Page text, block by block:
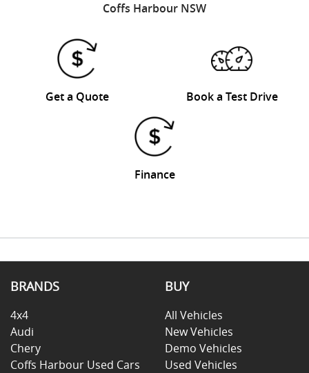
Coffs Harbour NSW
Get a Quote Book a Test Drive
Finance
BRANDS
4x4
Audi
Chery
Coffs Harbour Used Cars
BUY
All Vehicles
New Vehicles
Demo Vehicles
Used Vehicles